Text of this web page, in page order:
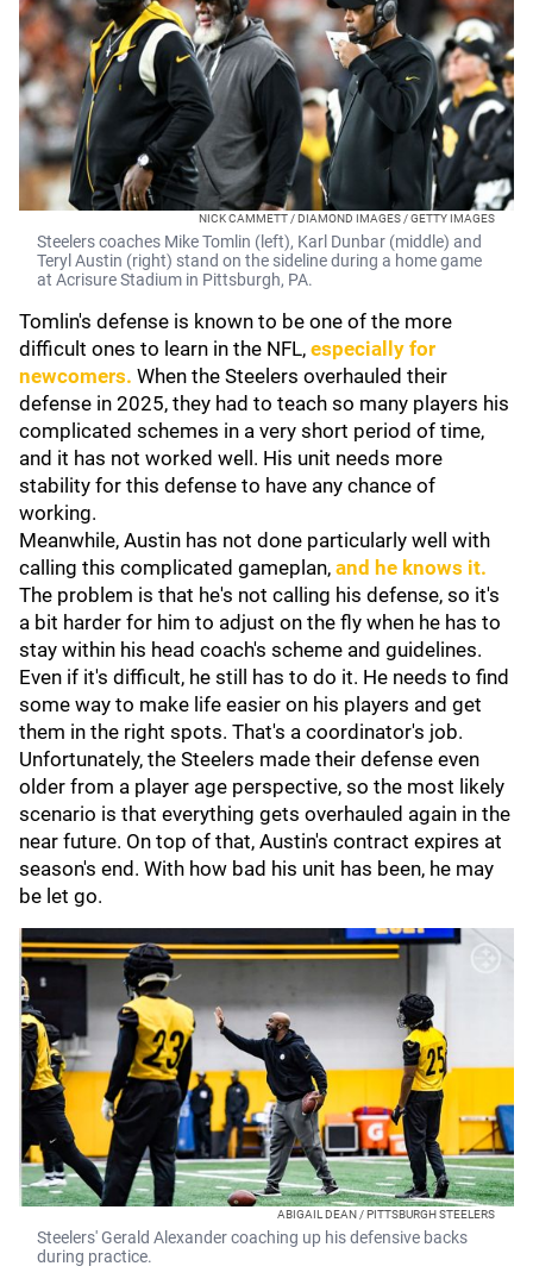
NICK CAMMETT / DIAMOND IMAGES / GETTY IMAGES
Steelers coaches Mike Tomlin (left), Karl Dunbar (middle) and
Teryl Austin (right) stand on the sideline during a home game
at Acrisure Stadium in Pittsburgh, PA.
Tomlin's defense is known to be one of the more
difficult ones to learn in the NFL, especially for
newcomers. When the Steelers overhauled their
defense in 2025, they had to teach so many players his
complicated schemes in a very short period of time,
and it has not worked well. His unit needs more
stability for this defense to have any chance of
working.
Meanwhile, Austin has not done particularly well with
calling this complicated gameplan, and he knows it.
The problem is that he's not calling his defense, so it's
a bit harder for him to adjust on the fly when he has to
stay within his head coach's scheme and guidelines.
Even if it's difficult, he still has to do it. He needs to find
some way to make life easier on his players and get
them in the right spots. That's a coordinator's job.
Unfortunately, the Steelers made their defense even
older from a player age perspective, so the most likely
scenario is that everything gets overhauled again in the
near future. On top of that, Austin's contract expires at
season's end. With how bad his unit has been, he may
be let go.
ABIGAIL DEAN / PITTSBURGH STEELERS
Steelers' Gerald Alexander coaching up his defensive backs
during practice.